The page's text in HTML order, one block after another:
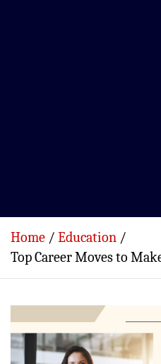
Home
Education
Top Career Moves to